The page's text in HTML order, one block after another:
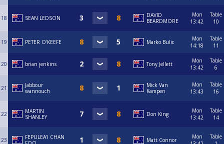
18 SEAN LEDSON
DAVID
BEARDMORE
Mon
13:42
Table
10
19 PETER O'KEEFE Marko Bulic
Mon
14:18
Table
11
20 brian jenkins Tony Jellett
Mon
13:42
Table
6
21
Jabbour
wannouch
Mick Van
Kampen
Mon
13:43
Table
16
22
MARTIN
SHANLEY
Don King
Mon
13:42
Table
14
23
FEPULEA'I CHAN
Matt Connor
Mon
Table